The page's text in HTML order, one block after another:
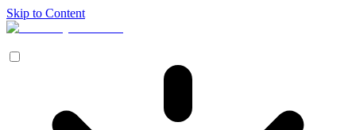
Skip to Content